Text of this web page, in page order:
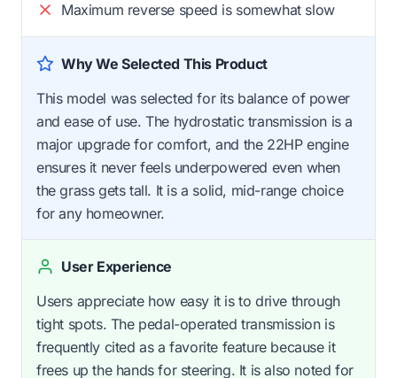
Maximum reverse speed is somewhat slow
Why We Selected This Product
This model was selected for its balance of power
and ease of use. The hydrostatic transmission is a
major upgrade for comfort, and the 22HP engine
ensures it never feels underpowered even when
the grass gets tall. It is a solid, mid-range choice
for any homeowner.
User Experience
Users appreciate how easy it is to drive through
tight spots. The pedal-operated transmission is
frequently cited as a favorite feature because it
frees up the hands for steering. It is also noted for